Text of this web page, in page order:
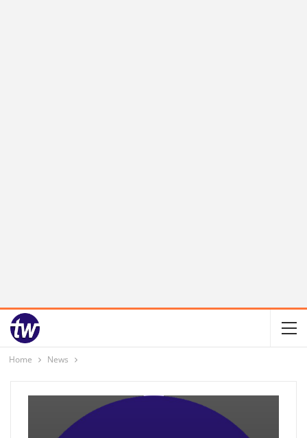
Home News